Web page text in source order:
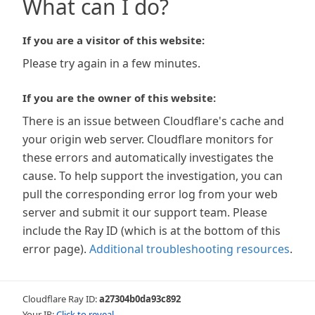
What can I do?
If you are a visitor of this website:
Please try again in a few minutes.
If you are the owner of this website:
There is an issue between Cloudflare's cache and
your origin web server. Cloudflare monitors for
these errors and automatically investigates the
cause. To help support the investigation, you can
pull the corresponding error log from your web
server and submit it our support team. Please
include the Ray ID (which is at the bottom of this
error page). Additional troubleshooting resources.
Cloudflare Ray ID:a27304b0da93c892